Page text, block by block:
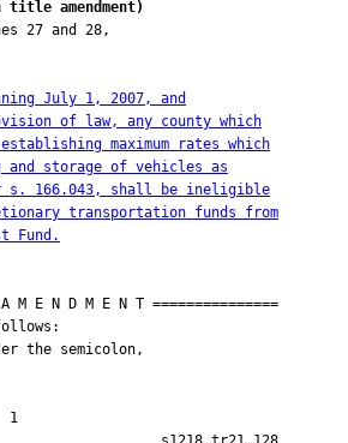
title amendment)
July 1, 2007, and
of law, any county which
maximum rates which
and storage of vehicles as
s. 166.043, shall be ineligible
transportation funds from
Fund.
1